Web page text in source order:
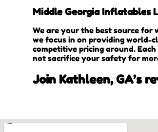
Middle Georgia Inflatables
We are your the best source
we focus in on providing world-
competitive pricing around.
not sacrifice your safety for
Join Kathleen, GA’s